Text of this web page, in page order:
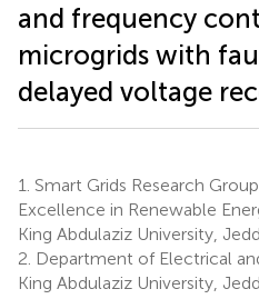
and frequency
microgrids with
delayed voltage
1. Smart Grids Research
Excellence in Renewable
King Abdulaziz University,
2. Department of Electrical
King Abdulaziz University,